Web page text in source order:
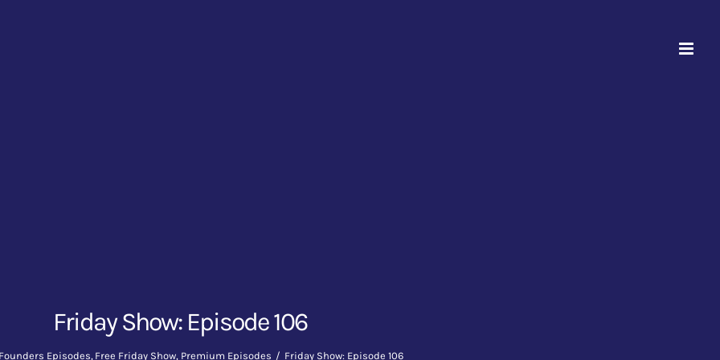
Friday Show: Episode 106
Founders Episodes Free Friday Show Premium Episodes Friday Show: Episode 106